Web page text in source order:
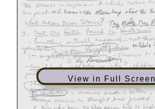
View in Full Screen